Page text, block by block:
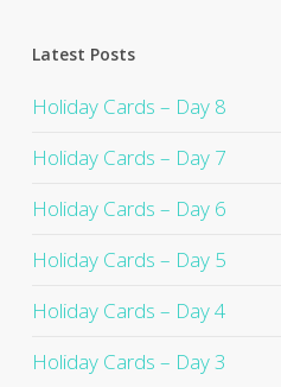
Latest Posts
Holiday Cards – Day 8
Holiday Cards – Day 7
Holiday Cards – Day 6
Holiday Cards – Day 5
Holiday Cards – Day 4
Holiday Cards – Day 3